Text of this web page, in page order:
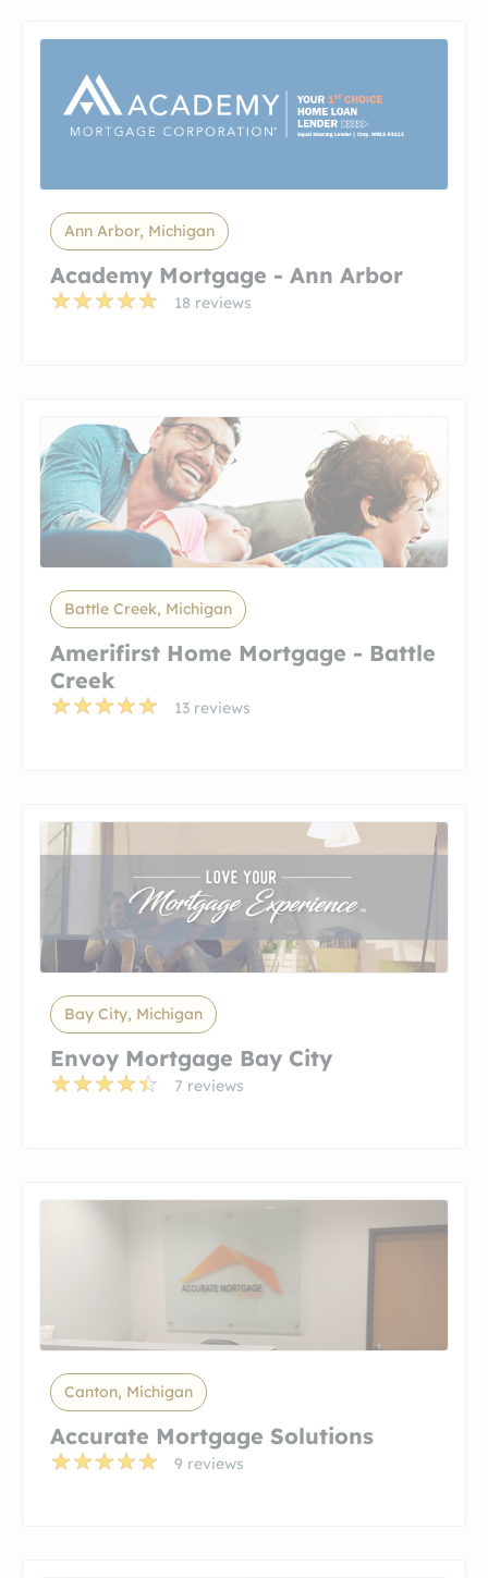
Ann Arbor, Michigan
Academy Mortgage - Ann Arbor
18 reviews
Battle Creek, Michigan
Amerifirst Home Mortgage - Battle
Creek
13 reviews
Bay City, Michigan
Envoy Mortgage Bay City
7 reviews
Canton, Michigan
Accurate Mortgage Solutions
9 reviews